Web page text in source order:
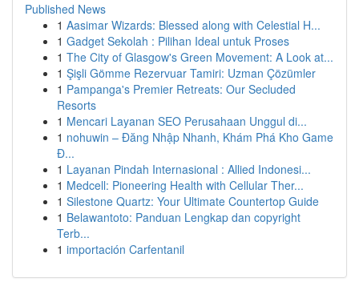
Published News
1 Aasimar Wizards: Blessed along with Celestial H...
1 Gadget Sekolah : Pilihan Ideal untuk Proses
1 The City of Glasgow's Green Movement: A Look at...
1 Şişli Gömme Rezervuar Tamiri: Uzman Çözümler
1 Pampanga's Premier Retreats: Our Secluded
Resorts
1 Mencari Layanan SEO Perusahaan Unggul di...
1 nohuwin – Đăng Nhập Nhanh, Khám Phá Kho Game
Đ...
1 Layanan Pindah Internasional : Allied Indonesi...
1 Medcell: Pioneering Health with Cellular Ther...
1 Silestone Quartz: Your Ultimate Countertop Guide
1 Belawantoto: Panduan Lengkap dan copyright
Terb...
1 importación Carfentanil